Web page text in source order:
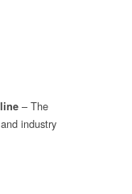
– The
industry